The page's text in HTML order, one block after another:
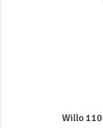
Willo